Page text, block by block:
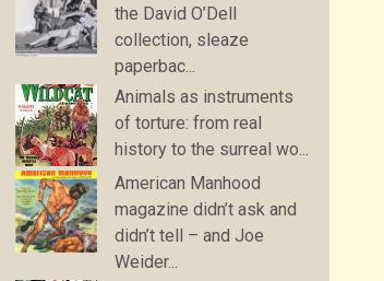
the David O’Dell
collection, sleaze
paperbac...
Animals as instruments
of torture: from real
history to the surreal wo...
American Manhood
magazine didn’t ask and
didn’t tell – and Joe
Weider...